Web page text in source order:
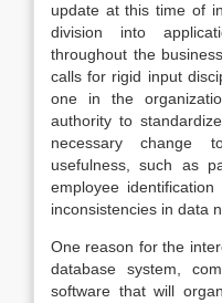
update at this time of
division into
throughout the
calls for rigid input
one in the
authority to
necessary change
usefulness, such as
employee
inconsistencies in data
One reason for the
database system,
software that will